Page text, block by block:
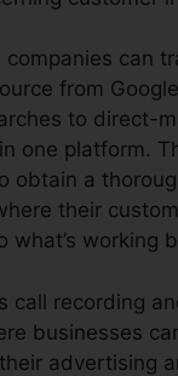
companies can
from
to direct-
one platform.
obtain a
their
what’s working
call recording
businesses
advertising